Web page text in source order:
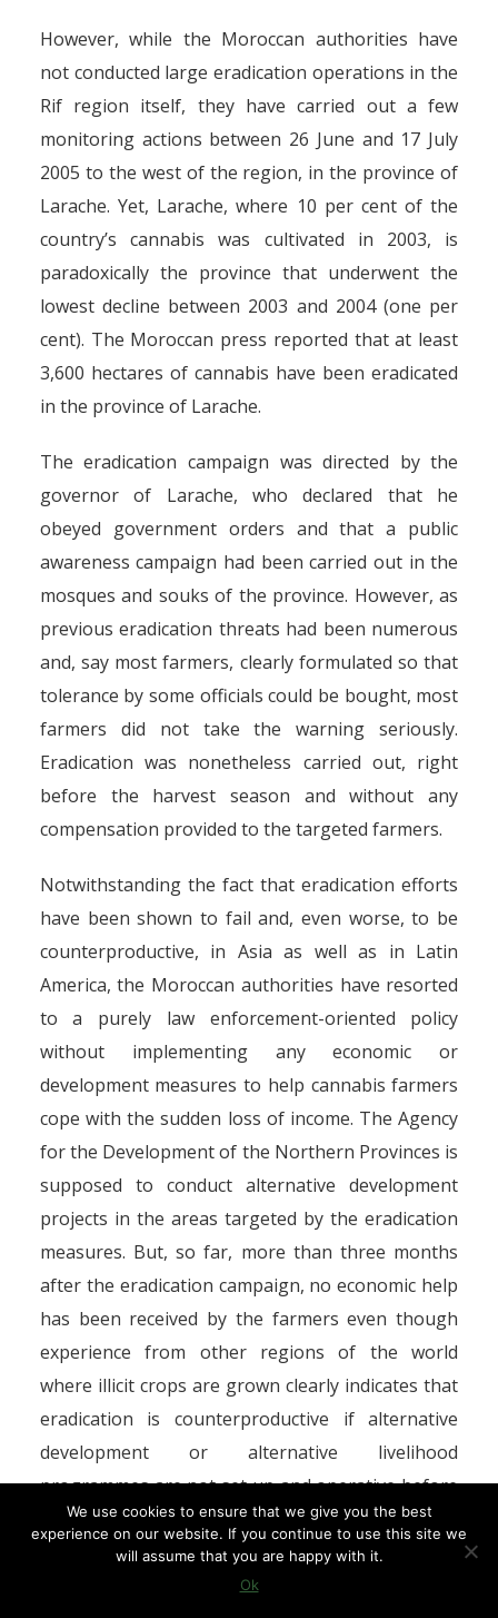
However, while the Moroccan authorities have
not conducted large eradication operations in the
Rif region itself, they have carried out a few
monitoring actions between 26 June and 17 July
2005 to the west of the region, in the province of
Larache. Yet, Larache, where 10 per cent of the
country’s cannabis was cultivated in 2003, is
paradoxically the province that underwent the
lowest decline between 2003 and 2004 (one per
cent). The Moroccan press reported that at least
3,600 hectares of cannabis have been eradicated
in the province of Larache.
The eradication campaign was directed by the
governor of Larache, who declared that he
obeyed government orders and that a public
awareness campaign had been carried out in the
mosques and souks of the province. However, as
previous eradication threats had been numerous
and, say most farmers, clearly formulated so that
tolerance by some officials could be bought, most
farmers did not take the warning seriously.
Eradication was nonetheless carried out, right
before the harvest season and without any
compensation provided to the targeted farmers.
Notwithstanding the fact that eradication efforts
have been shown to fail and, even worse, to be
counterproductive, in Asia as well as in Latin
America, the Moroccan authorities have resorted
to a purely law enforcement-oriented policy
without implementing any economic or
development measures to help cannabis farmers
cope with the sudden loss of income. The Agency
for the Development of the Northern Provinces is
supposed to conduct alternative development
projects in the areas targeted by the eradication
measures. But, so far, more than three months
after the eradication campaign, no economic help
has been received by the farmers even though
experience from other regions of the world
where illicit crops are grown clearly indicates that
eradication is counterproductive if alternative
development or alternative livelihood
programmes are not set up and operative before
eradication measures are resorted to.
However, since eradication has been minimal in
We use cookies to ensure that we give you the best
experience on our website. If you continue to use this site we
will assume that you are happy with it.
Ok